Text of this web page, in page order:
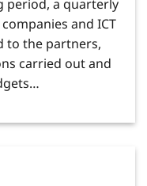
period, a quarterly
and ICT
to the partners,
carried out and